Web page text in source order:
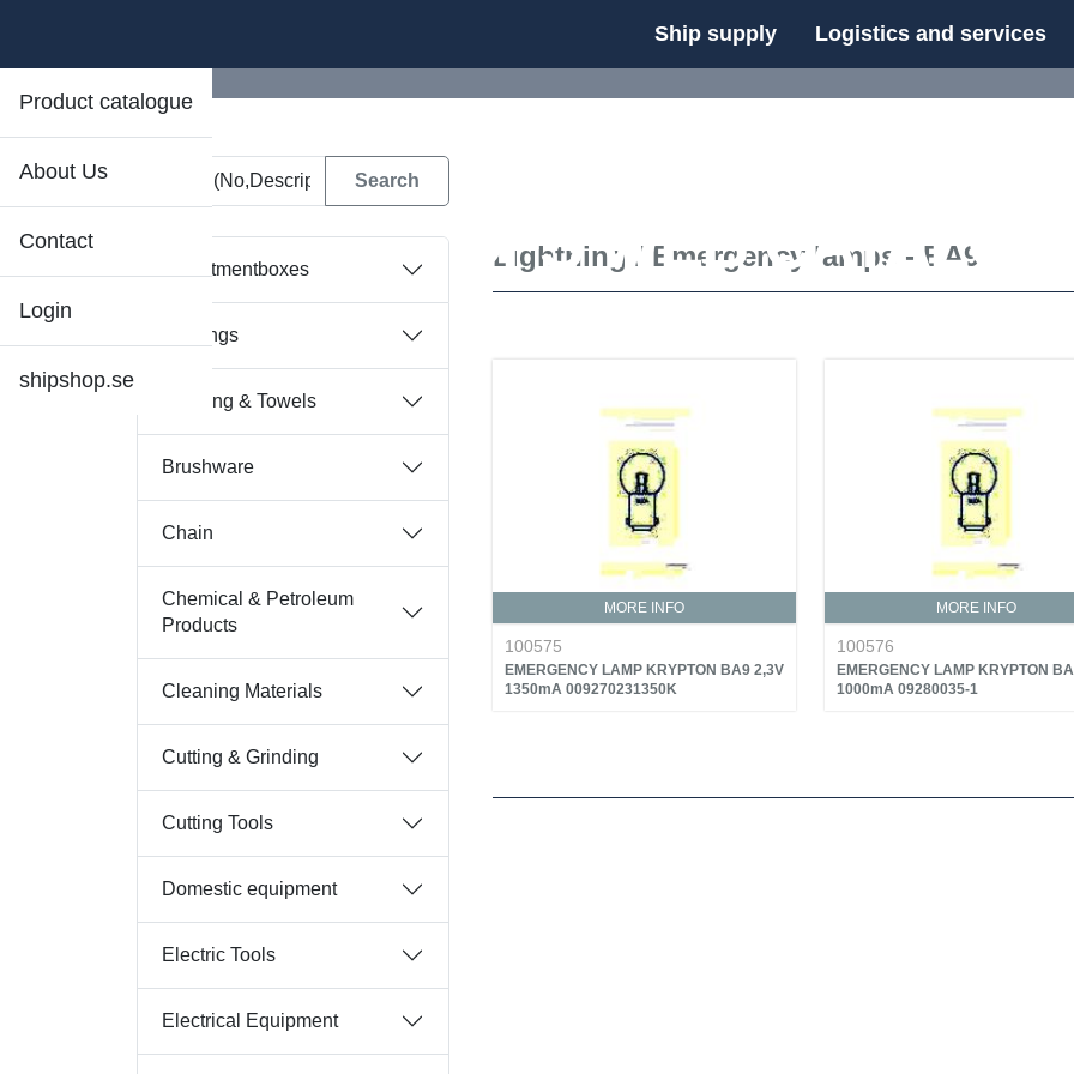
Ship supply Logistics and services
Product catalogue
About Us
Contact
Login
shipshop.se
DFS WEB
Assortmentboxes
Bearings
Bedding & Towels
Brushware
Chain
Chemical & Petroleum
Products
Cleaning Materials
Cutting & Grinding
Cutting Tools
Domestic equipment
Electric Tools
Electrical Equipment
Lightning / Emergency lamps - BA9
MORE INFO
100575
EMERGENCY LAMP KRYPTON BA9 2,3V
1350mA 009270231350K
MORE INFO
100576
EMERGENCY LAMP KRYPTON
1000mA 09280035-1